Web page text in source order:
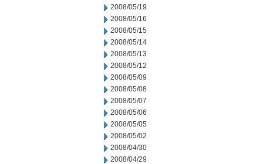
2008/05/19
2008/05/16
2008/05/15
2008/05/14
2008/05/13
2008/05/12
2008/05/09
2008/05/08
2008/05/07
2008/05/06
2008/05/05
2008/05/02
2008/04/30
2008/04/29